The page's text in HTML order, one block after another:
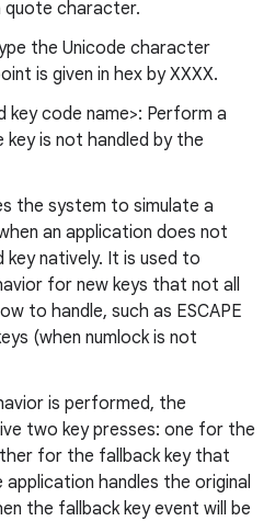
quote character.
the Unicode character
is given in hex by XXXX.
key code name>: Perform a
is not handled by the
the system to simulate a
an application does not
natively. It is used to
for new keys that not all
to handle, such as ESCAPE
(when numlock is not
is performed, the
two key presses: one for the
for the fallback key that
handles the original
the fallback key event will be